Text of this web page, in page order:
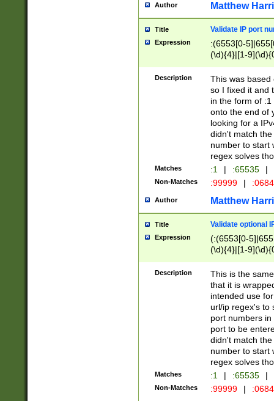
Author Matthew
Title Validate IP port
Expression
:(6553[0-
(\d){4}|[1-
Description
This was based
so I fixed it and
in the form of
onto the end of
looking for a
didn't match
number to start
regex solves
Matches :1 | :65535 |
Non-Matches :99999 |
Author Matthew
Title Validate optional
Expression
(:(6553[0-
(\d){4}|[1-
Description
This is the
that it is
intended use
url/ip regex's to
port numbers
port to be
didn't match
number to start
regex solves
Matches :1 | :65535 |
Non-Matches :99999 |